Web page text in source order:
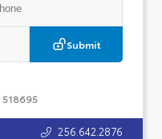
Submit
518695
256.642.2876